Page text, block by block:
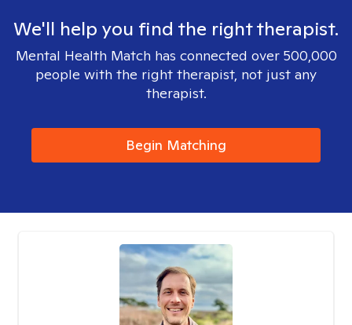
We'll help you find the right therapist.
Mental Health Match has connected over 500,000
people with the right therapist, not just any
therapist.
Begin Matching